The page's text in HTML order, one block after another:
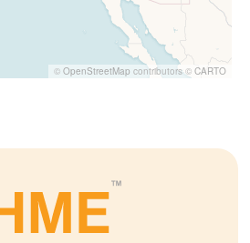
© OpenStreetMap contributors © CARTO